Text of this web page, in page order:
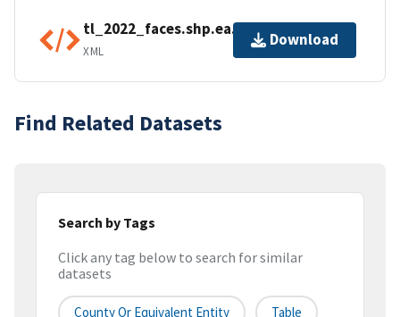
tl_2022_faces.shp.ea.iso.xml
XML
Download
Find Related Datasets
Search by Tags
Click any tag below to search for similar
datasets
County Or Equivalent Entity Table